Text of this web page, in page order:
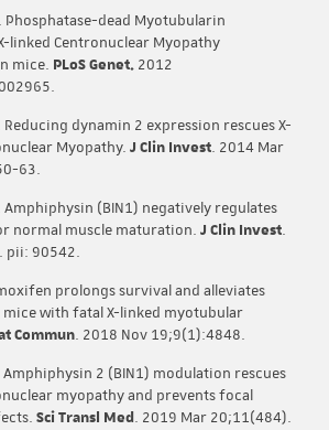
Phosphatase-dead Myotubularin
linked Centronuclear Myopathy
mice. PLoS Genet. 2012
Reducing dynamin 2 expression rescues X-
Myopathy. J Clin Invest. 2014 Mar
63.
Amphiphysin (BIN1) negatively regulates
normal muscle maturation. J Clin Invest.
pii: 90542.
prolongs survival and alleviates
with fatal X-linked myotubular
Commun. 2018 Nov 19;9(1):4848.
Amphiphysin 2 (BIN1) modulation rescues
myopathy and prevents focal
Sci Transl Med. 2019 Mar 20;11(484).